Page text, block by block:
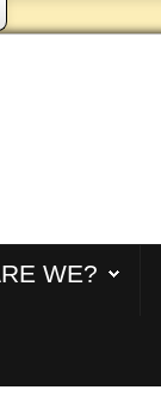
WE?